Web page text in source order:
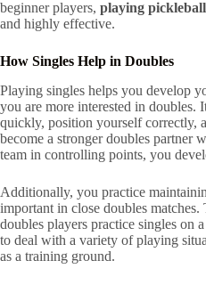
beginner players, playing
and highly effective.
How Singles Help in Doubles
Playing singles helps you develop
you are more interested in doubles.
quickly, position yourself correctly,
become a stronger doubles partner
team in controlling points, you
Additionally, you practice
important in close doubles
doubles players practice singles on
to deal with a variety of playing
as a training ground.